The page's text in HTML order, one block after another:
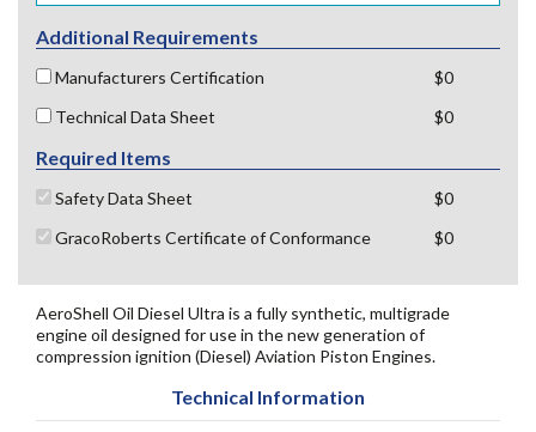
Additional Requirements
Manufacturers Certification
$0
Technical Data Sheet
$0
Required Items
Safety Data Sheet
$0
GracoRoberts Certificate of Conformance
$0
AeroShell Oil Diesel Ultra is a fully synthetic, multigrade
engine oil designed for use in the new generation of
compression ignition (Diesel) Aviation Piston Engines.
Technical Information